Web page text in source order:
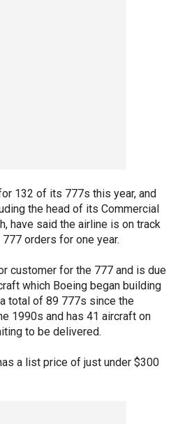
132 of its 777s this year, and
the head of its Commercial
have said the airline is on track
orders for one year.
customer for the 777 and is due
which Boeing began building
total of 89 777s since the
1990s and has 41 aircraft on
to be delivered.
a list price of just under $300